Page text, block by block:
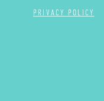
PRIVACY POLICY